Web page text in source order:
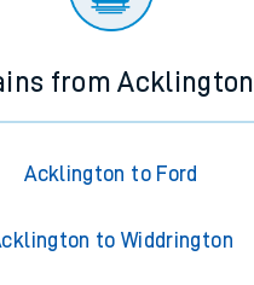
from Acklington
Acklington to Ford
to Widdrington